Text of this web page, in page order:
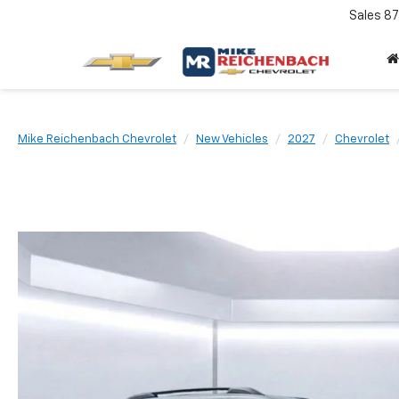
Sales
Mike Reichenbach Chevrolet New Vehicles 2027 Chevrolet